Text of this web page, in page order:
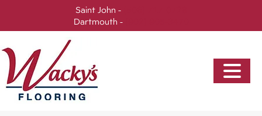
Saint John -
Dartmouth -